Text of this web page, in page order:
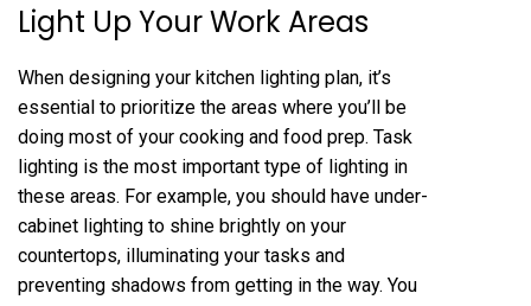
Light Up Your Work Areas
When designing your kitchen lighting plan, it’s
essential to prioritize the areas where you’ll be
doing most of your cooking and food prep. Task
lighting is the most important type of lighting in
these areas. For example, you should have under-
cabinet lighting to shine brightly on your
countertops, illuminating your tasks and
preventing shadows from getting in the way. You